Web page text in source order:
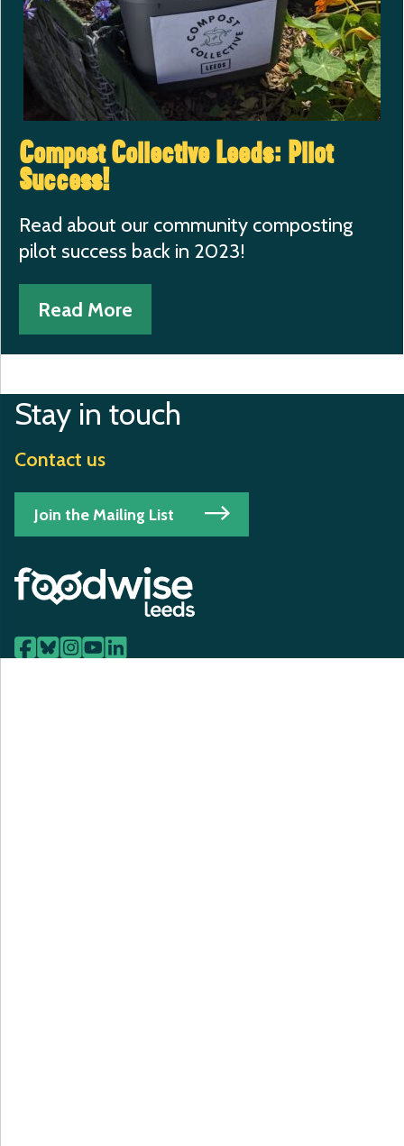
Compost Collective Leeds: Pilot
Success!
Read about our community composting
pilot success back in 2023!
Read More
Stay in touch
Contact us
Join the Mailing List